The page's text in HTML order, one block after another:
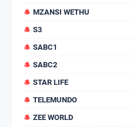
MZANSI WETHU
S3
SABC1
SABC2
STAR LIFE
TELEMUNDO
ZEE WORLD